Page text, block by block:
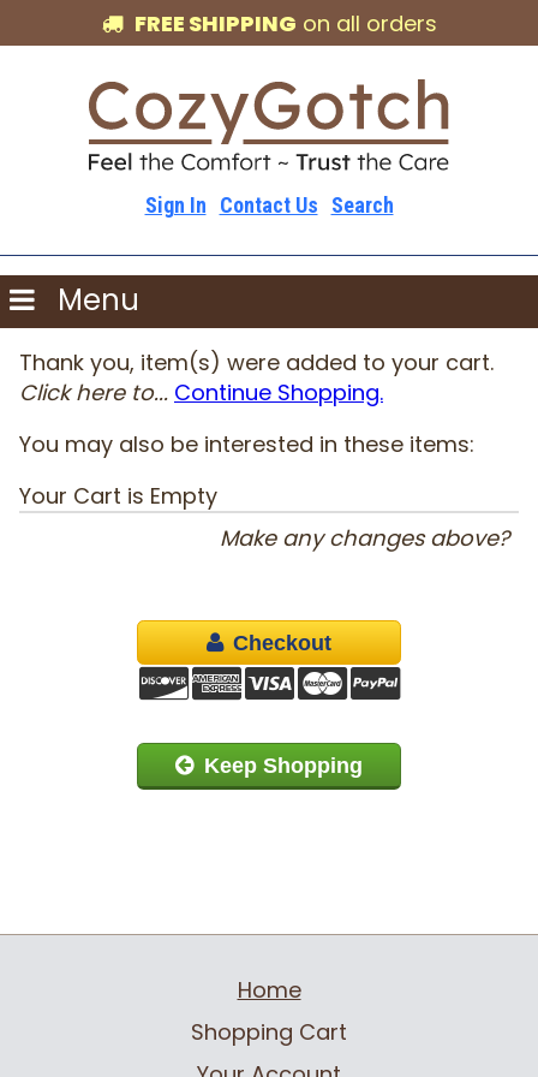
FREE SHIPPING on all orders
Sign In Contact Us Search
Menu
Thank you, item(s) were added to your cart.
Click here to... Continue Shopping.
You may also be interested in these items:
Your Cart is Empty
Make any changes above?
Checkout
Keep Shopping
Home
Shopping Cart